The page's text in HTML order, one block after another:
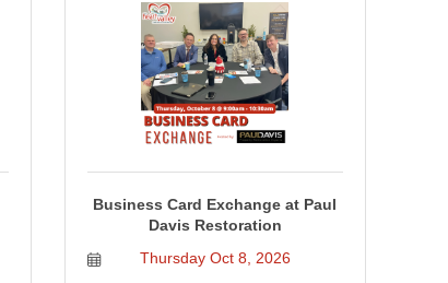
Business Card Exchange at Paul
Davis Restoration
Thursday Oct 8, 2026